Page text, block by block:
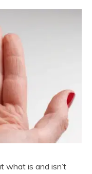
what is and isn’t